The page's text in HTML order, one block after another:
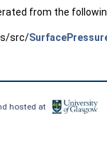
from the
src/
hosted at